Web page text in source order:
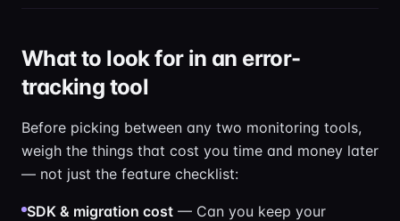
What to look for in an error-
tracking tool
Before picking between any two monitoring tools,
weigh the things that cost you time and money later
— not just the feature checklist:
SDK & migration cost — Can you keep your